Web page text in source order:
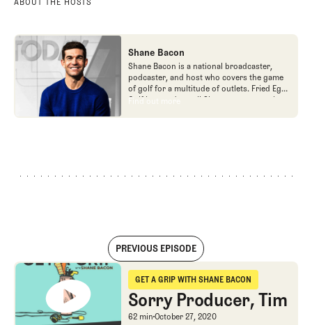
ABOUT THE HOSTS
Shane Bacon
Shane Bacon is a national broadcaster,
podcaster, and host who covers the game
of golf for a multitude of outlets. Fried Egg
Golf is proud to call Shane a team member
Find out more
Find out more
PREVIOUS EPISODE
Sorry Producer, Tim
GET A GRIP WITH SHANE BACON
Get a Grip with Shane Bacon
Sorry Producer, Tim
62 minOctober 27, 2020